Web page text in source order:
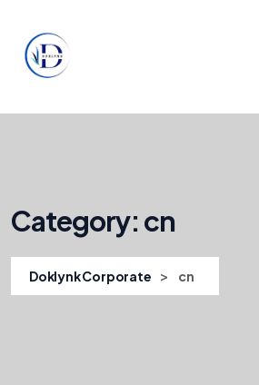
Category: cn
Doklynk Corporate > cn